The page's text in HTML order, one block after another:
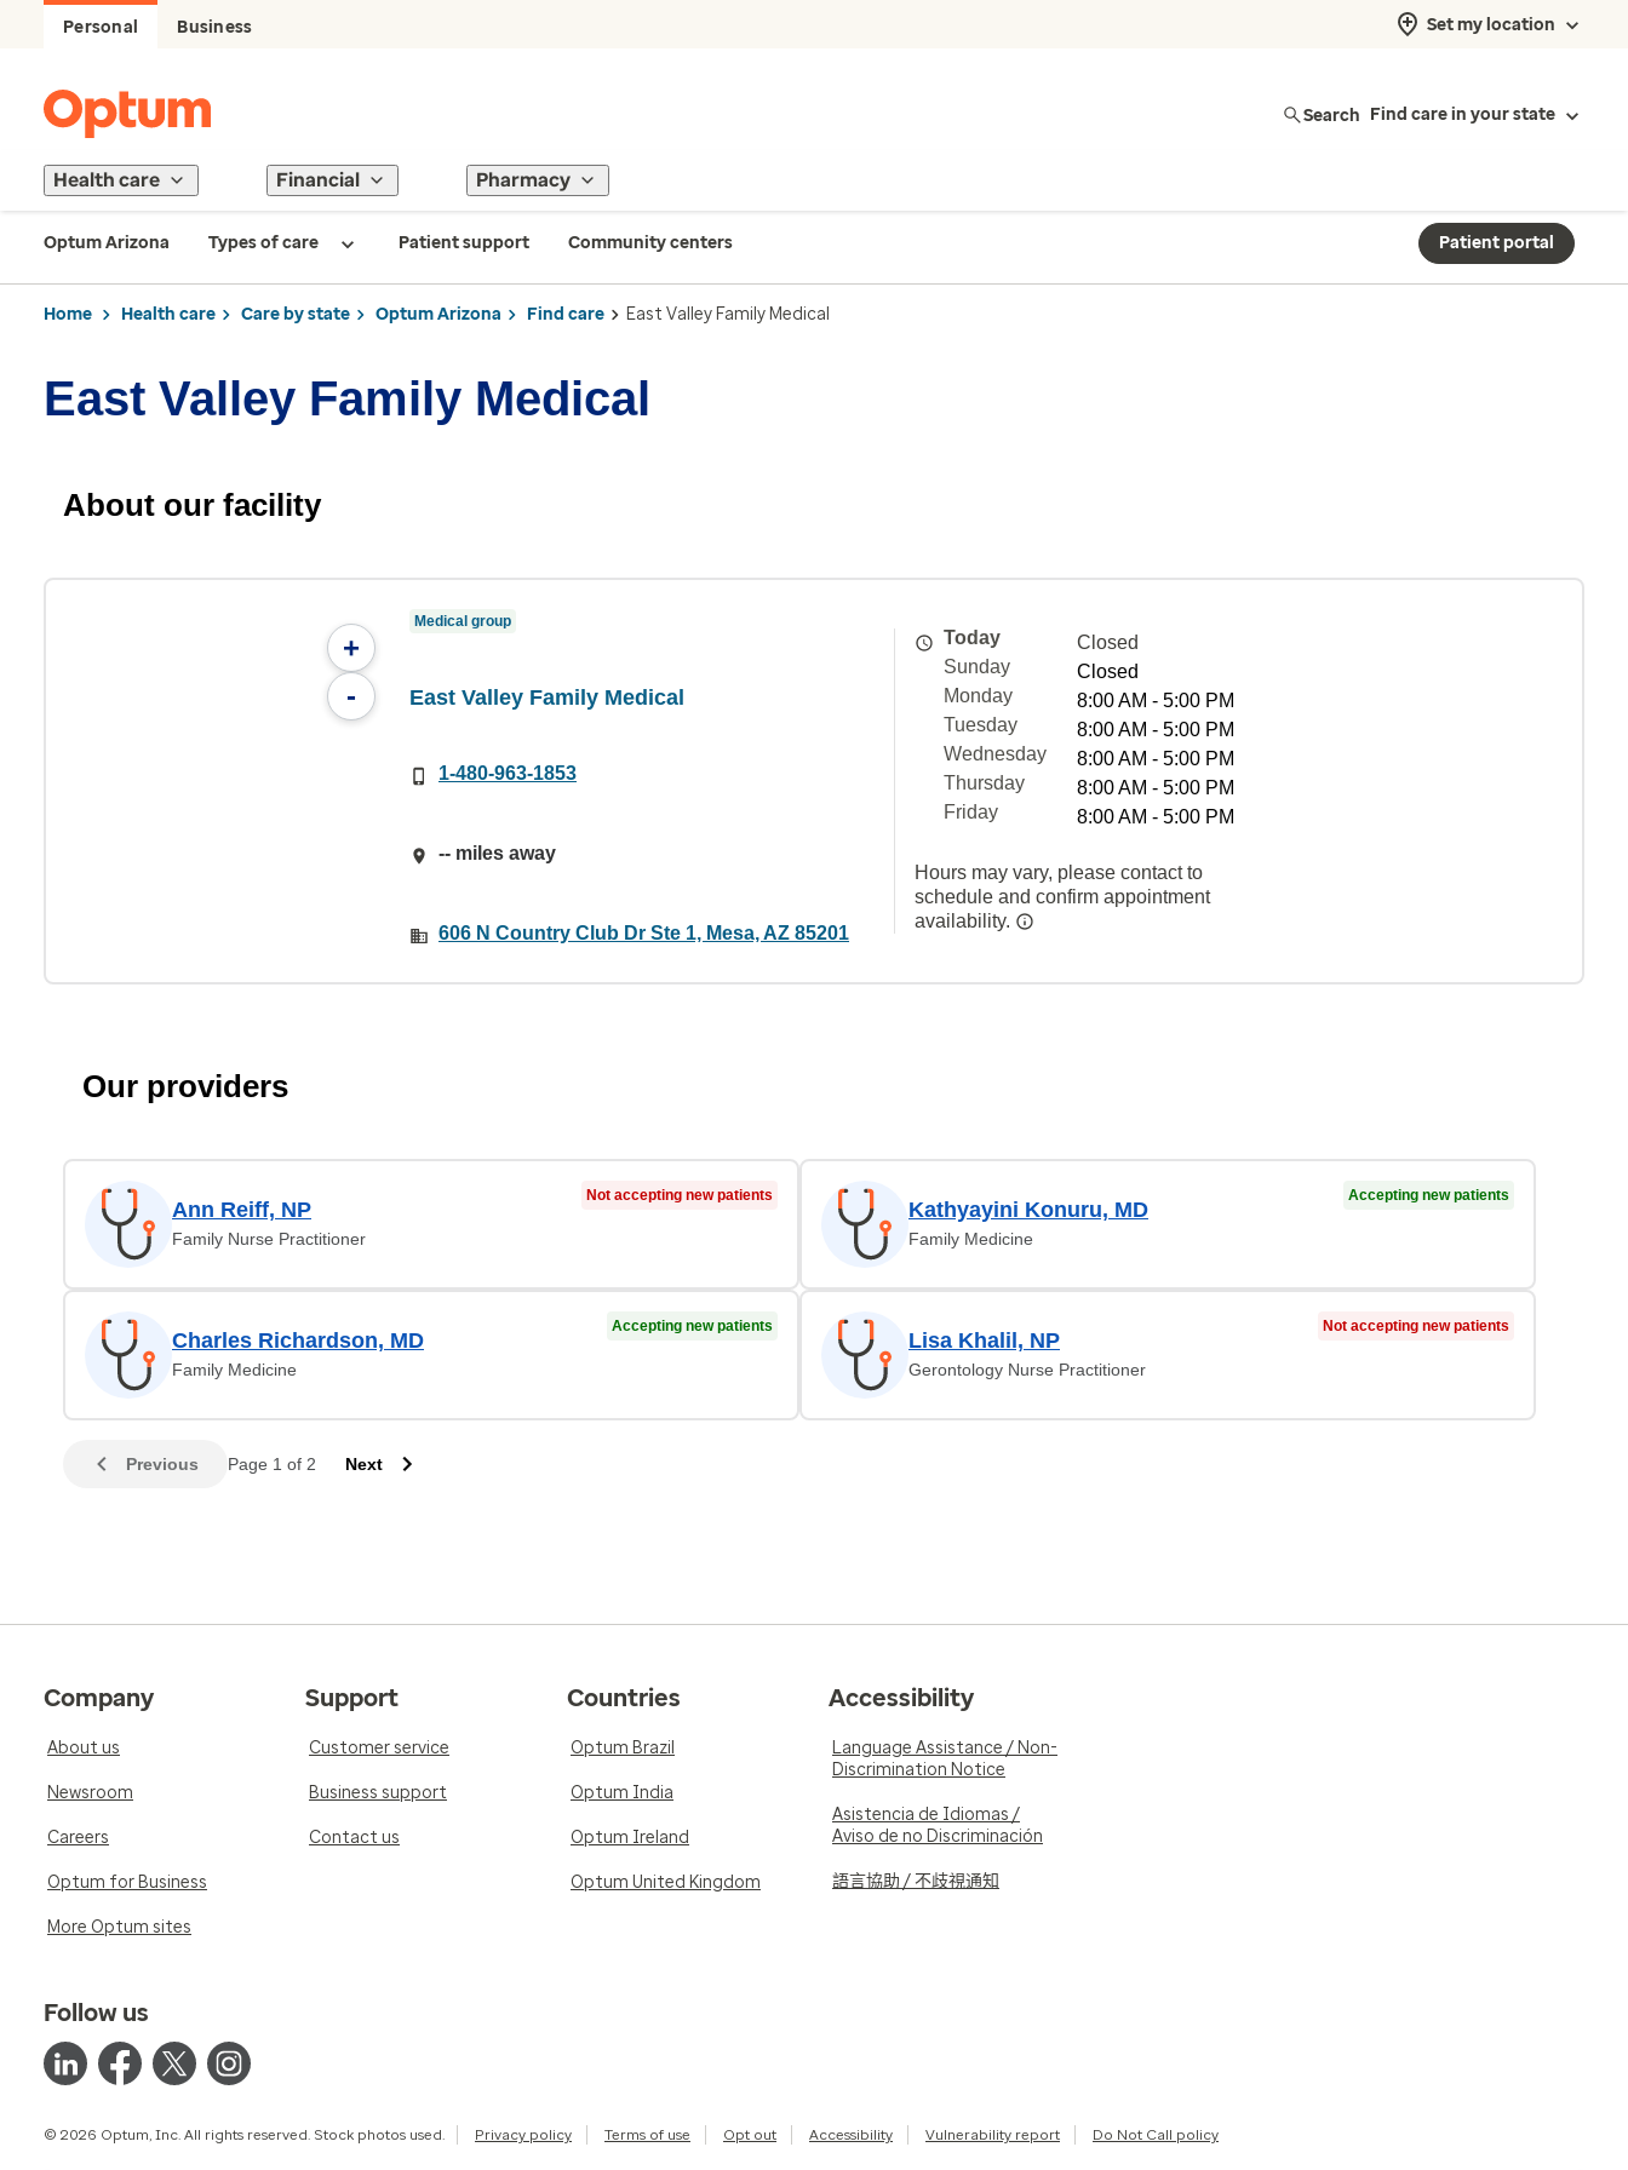
Personal Business Set my location
Search Find care in your state
Health care Financial Pharmacy
Optum Arizona Types of care Patient support Community centers Patient portal
Home Health care Care by state Optum Arizona Find care East Valley Family Medical
East Valley Family Medical
About our facility
+
-
Medical group
East Valley Family Medical
1-480-963-1853
-- miles away
606 N Country Club Dr Ste 1, Mesa, AZ 85201
Today
Closed
Sunday
Closed
Monday
8:00 AM - 5:00 PM
Tuesday
8:00 AM - 5:00 PM
Wednesday
8:00 AM - 5:00 PM
Thursday
8:00 AM - 5:00 PM
Friday
8:00 AM - 5:00 PM
Hours may vary, please contact to
schedule and confirm appointment
availability.
Our providers
Ann Reiff, NP
Family Nurse Practitioner
Not accepting new patients
Kathyayini Konuru, MD
Family Medicine
Accepting new patients
Charles Richardson, MD
Family Medicine
Accepting new patients
Lisa Khalil, NP
Gerontology Nurse Practitioner
Not accepting new patients
Previous Page 1 of 2 Next
Company
About us
Newsroom
Careers
Optum for Business
More Optum sites
Support
Customer service
Business support
Contact us
Countries
Optum Brazil
Optum India
Optum Ireland
Optum United Kingdom
Accessibility
Language Assistance / Non-
Discrimination Notice
Asistencia de Idiomas /
Aviso de no Discriminación
語言協助 / 不歧視通知
Follow us
© 2026 Optum, Inc. All rights reserved. Stock photos used. Privacy policy Terms of use Opt out Accessibility Vulnerability report Do Not Call policy